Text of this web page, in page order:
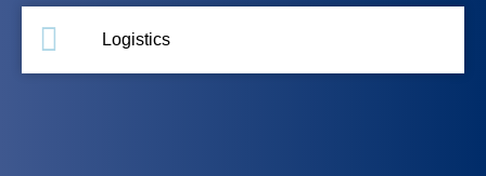
Logistics